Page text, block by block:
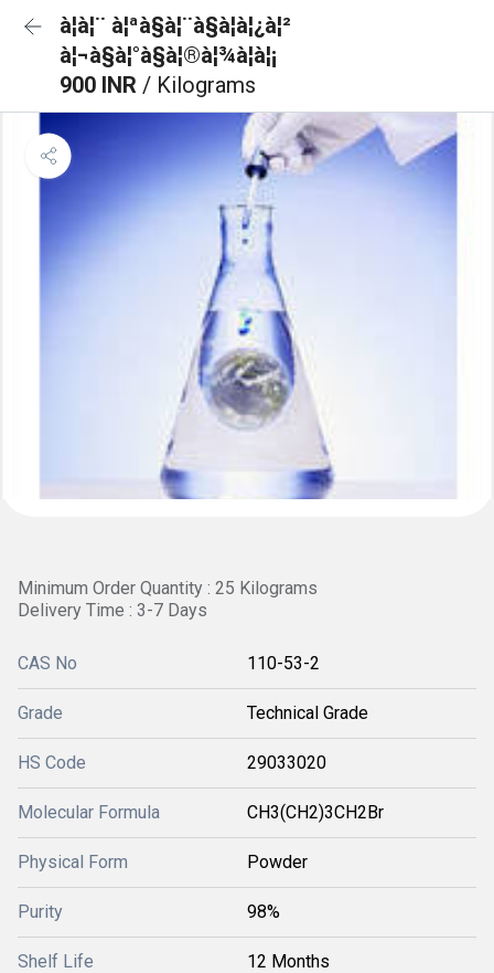
à¦à¦¨ à¦ªà§à¦¨à§à¦à¦¿à¦²
à¦¬à§à¦°à§à¦®à¦¾à¦à¦¡
900 INR / Kilograms
Minimum Order Quantity : 25 Kilograms
Delivery Time : 3-7 Days
CAS No 110-53-2
Grade Technical Grade
HS Code 29033020
Molecular Formula CH3(CH2)3CH2Br
Physical Form Powder
Purity 98%
Shelf Life 12 Months